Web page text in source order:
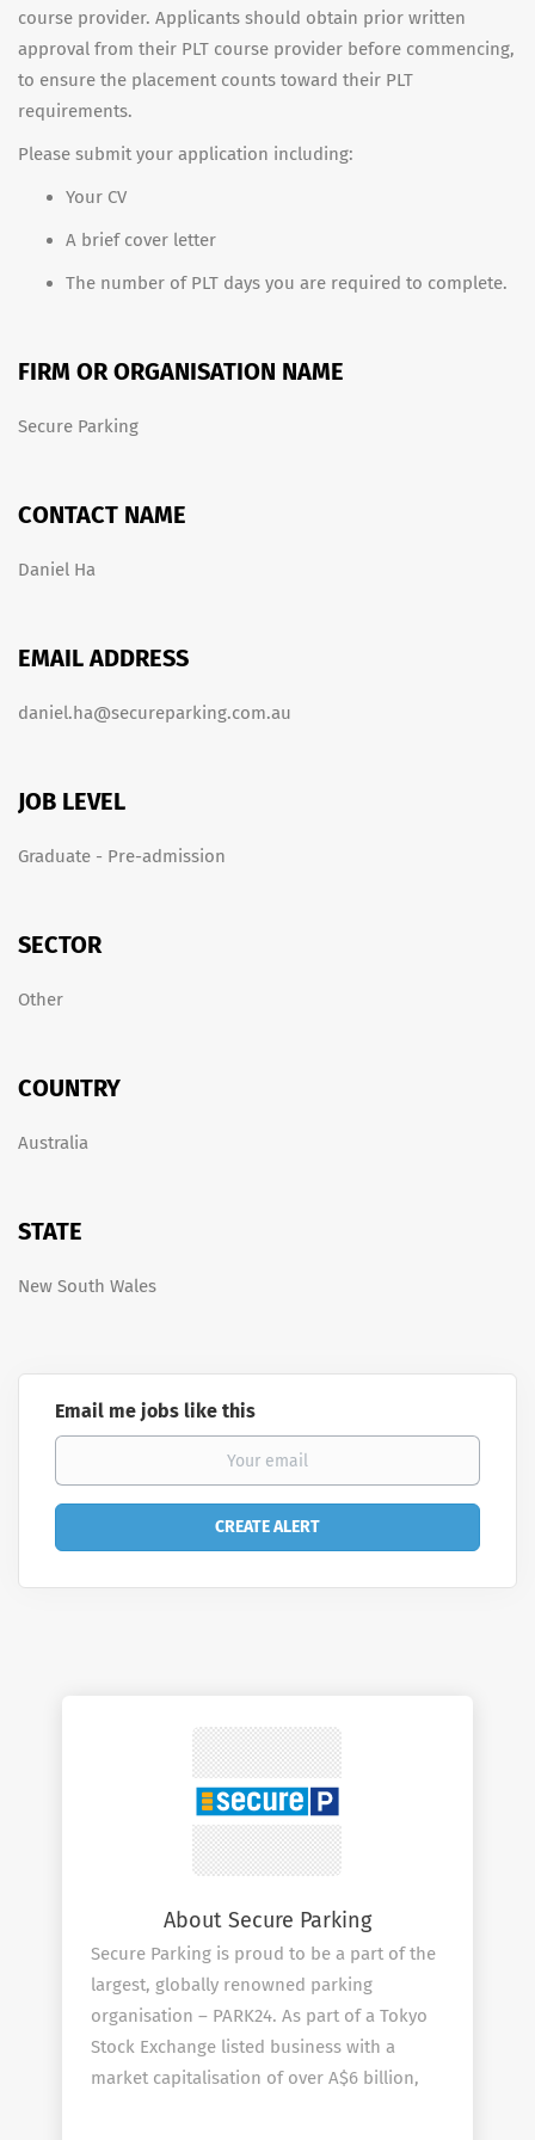
course provider. Applicants should obtain prior written
approval from their PLT course provider before commencing,
to ensure the placement counts toward their PLT
requirements.
Please submit your application including:
Your CV
A brief cover letter
The number of PLT days you are required to complete.
FIRM OR ORGANISATION NAME
Secure Parking
CONTACT NAME
Daniel Ha
EMAIL ADDRESS
daniel.ha@secureparking.com.au
JOB LEVEL
Graduate - Pre-admission
SECTOR
Other
COUNTRY
Australia
STATE
New South Wales
Email me jobs like this
About Secure Parking
Secure Parking is proud to be a part of the
largest, globally renowned parking
organisation – PARK24. As part of a Tokyo
Stock Exchange listed business with a
market capitalisation of over A$6 billion,